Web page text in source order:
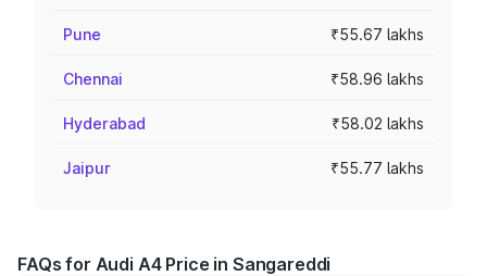
Pune ₹55.67 lakhs
Chennai ₹58.96 lakhs
Hyderabad ₹58.02 lakhs
Jaipur ₹55.77 lakhs
FAQs for Audi A4 Price in Sangareddi